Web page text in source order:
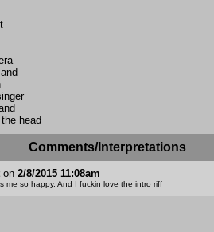
head
Comments/Interpretations
on 2/8/2015 11:08am
me so happy. And I fuckin love the intro riff